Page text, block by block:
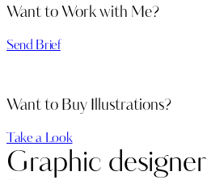
Want to Work with Me?
Send Brief
Want to Buy Illustrations?
Take a Look
Graphic designer